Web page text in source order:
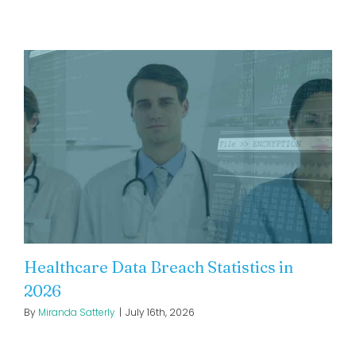
Healthcare Data Breach Statistics in
2026
By Miranda Satterly | July 16th, 2026